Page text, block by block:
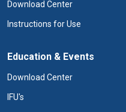
Download Center
Instructions for Use
Education & Events
Download Center
IFU's